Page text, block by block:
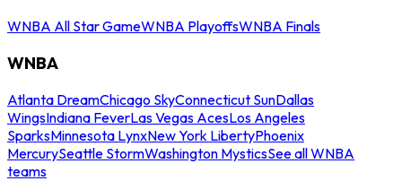
WNBA All Star GameWNBA PlayoffsWNBA Finals
WNBA
Atlanta DreamChicago SkyConnecticut SunDallas
WingsIndiana FeverLas Vegas AcesLos Angeles
SparksMinnesota LynxNew York LibertyPhoenix
MercurySeattle StormWashington MysticsSee all WNBA
teams